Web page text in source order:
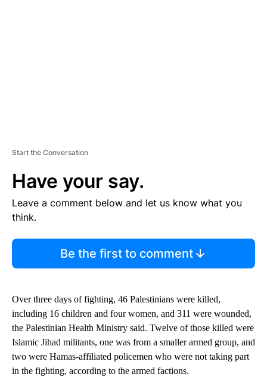
Start the Conversation
Have your say.
Leave a comment below and let us know what you
think.
Be the first to comment
Over three days of fighting, 46 Palestinians were killed,
including 16 children and four women, and 311 were wounded,
the Palestinian Health Ministry said. Twelve of those killed were
Islamic Jihad militants, one was from a smaller armed group, and
two were Hamas-affiliated policemen who were not taking part
in the fighting, according to the armed factions.